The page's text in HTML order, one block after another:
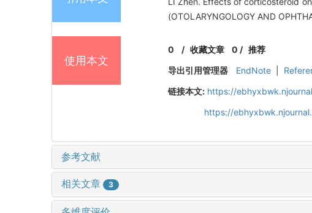
(OTOLARYNGOLOGY AND
使用本文
0 /收藏文章 0 / 推荐
导出引用管理器
EndNote
链接本文: https://
https://
参考文献
相关文章 3